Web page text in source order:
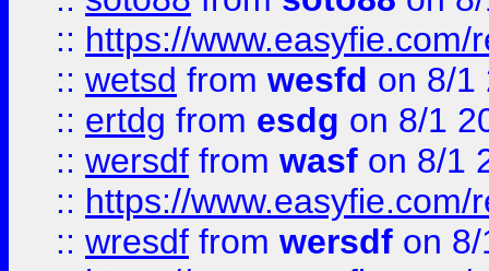
:: https://
:: wetsd from wesfd on 8/1
:: ertdg from esdg on 8/1
:: wersdf from wasf on 8/1
:: https://
:: wresdf from wersdf on